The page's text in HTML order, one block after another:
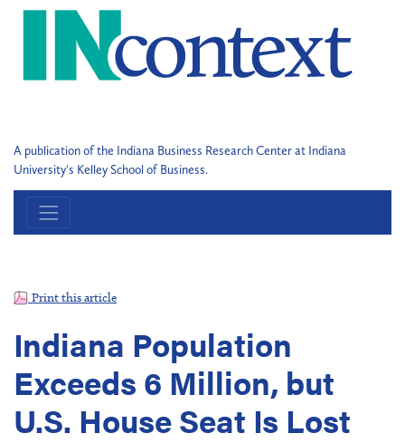
A publication of the Indiana Business Research Center at Indiana
University's Kelley School of Business.
Print this article
Indiana Population
Exceeds 6 Million, but
U.S. House Seat Is Lost